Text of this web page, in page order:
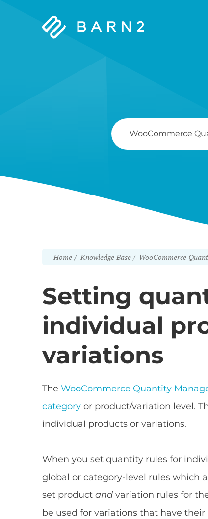
Barn2
Search
For
Home Knowledge Base WooCommerce
Setting
individual
variations
The WooCommerce Quantity
category or product/variation level.
individual products or variations.
When you set quantity rules for
global or category-level rules which
set product and variation rules for
be used for variations that have